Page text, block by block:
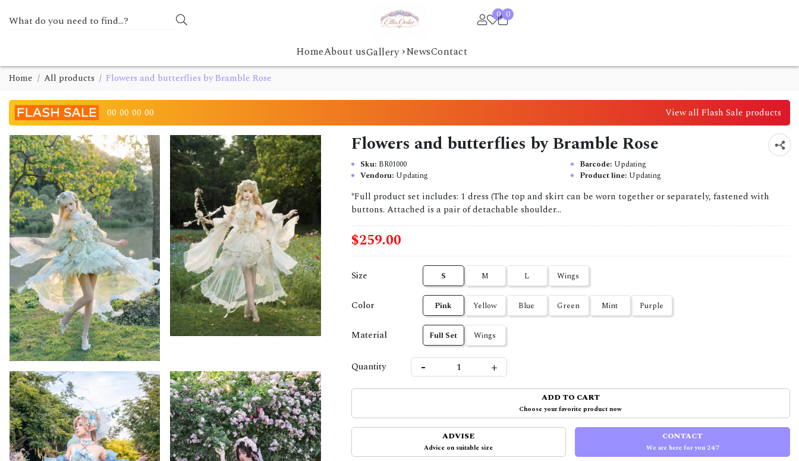
0 0
HomeAbout usGallery ›NewsContact
Home All products Flowers and butterflies by Bramble Rose
00 00 00 00 View all Flash Sale products
Flowers and butterflies by Bramble Rose
Sku: BR01000 Barcode: Updating
Vendoru: Updating Product line: Updating
*Full product set includes: 1 dress (The top and skirt can be worn together or separately, fastened with
buttons. Attached is a pair of detachable shoulder...
$259.00
Size S M L Wings
Color Pink Yellow Blue Green Mint Purple
Material Full Set Wings
Quantity - +
ADD TO CART
Choose your favorite product now
ADVISE
Advice on suitable size
CONTACT
We are here for you 24/7